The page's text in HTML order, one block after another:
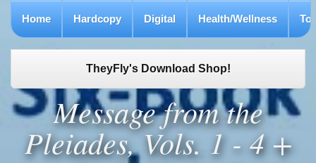
Home Hardcopy Digital Health/Wellness To
TheyFly's Download Shop!
Message from the
Pleiades, Vols. 1 - 4 +